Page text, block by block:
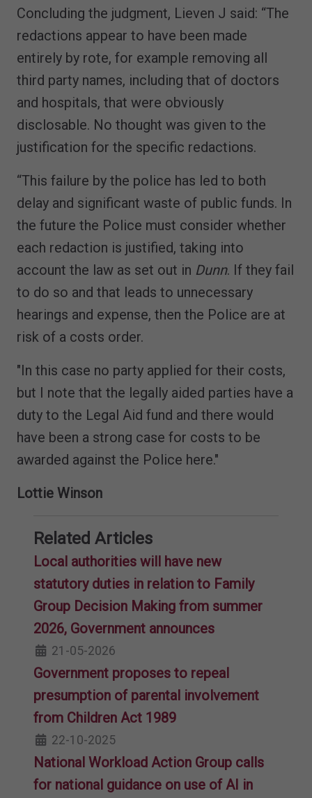
Concluding the judgment, Lieven J said: “The
redactions appear to have been made
entirely by rote, for example removing all
third party names, including that of doctors
and hospitals, that were obviously
disclosable. No thought was given to the
justification for the specific redactions.
“This failure by the police has led to both
delay and significant waste of public funds. In
the future the Police must consider whether
each redaction is justified, taking into
account the law as set out in Dunn. If they fail
to do so and that leads to unnecessary
hearings and expense, then the Police are at
risk of a costs order.
"In this case no party applied for their costs,
but I note that the legally aided parties have a
duty to the Legal Aid fund and there would
have been a strong case for costs to be
awarded against the Police here."
Lottie Winson
Related Articles
Local authorities will have new
statutory duties in relation to Family
Group Decision Making from summer
2026, Government announces
21-05-2026
Government proposes to repeal
presumption of parental involvement
from Children Act 1989
22-10-2025
National Workload Action Group calls
for national guidance on use of AI in